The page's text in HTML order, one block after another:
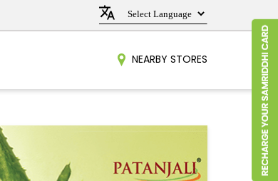
NEARBY STORES